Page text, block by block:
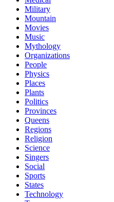
Military
Mountain
Movies
Music
Mythology
Organizations
People
Physics
Places
Plants
Politics
Provinces
Queens
Regions
Religion
Science
Singers
Social
Sports
States
Technology